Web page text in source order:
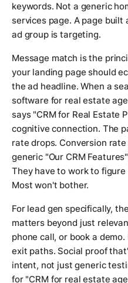
keywords. Not a generic
services page. A page
ad group is targeting.
Message match is the
your landing page should
the ad headline. When a
software for real estate
says "CRM for Real Estate
cognitive connection. The
rate drops. Conversion
generic "Our CRM
They have to work to
Most won't bother.
For lead gen specifically,
matters beyond just
phone call, or book a
exit paths. Social proof
intent, not just generic
for "CRM for real estate